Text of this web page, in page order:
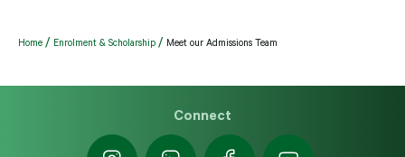
Home Enrolment & Scholarship Meet our Admissions Team
Connect